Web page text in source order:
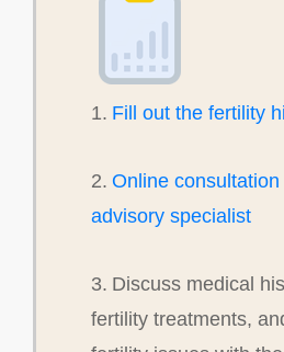
1. Fill out the fertility
2.Online
advisory specialist
3. Discuss medical
fertility treatments,